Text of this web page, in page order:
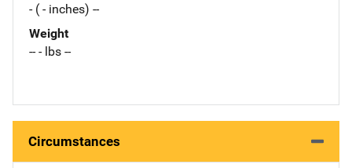
- ( - inches) --
Weight
-- - lbs --
Circumstances